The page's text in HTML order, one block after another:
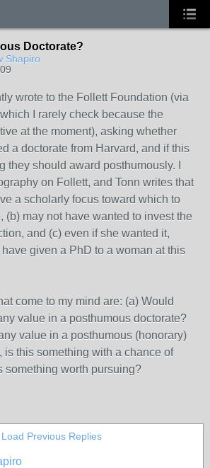
Doctorate?
Shapiro
wrote to the Follett Foundation (via
I rarely check because the
at the moment), asking whether
a doctorate from Harvard, and if this
they should award posthumously. I
on Follett, and Tonn writes that
a scholarly focus toward which to
(b) may not have wanted to invest the
and (c) even if she wanted it,
given a PhD to a woman at this
come to my mind are: (a) Would
value in a posthumous doctorate?
value in a posthumous (honorary)
is this something with a chance of
something worth pursuing?
Load Previous Replies